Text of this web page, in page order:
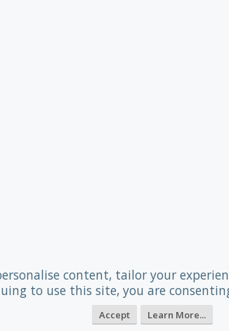
content, tailor your
to use this site, you are
Accept Learn More...